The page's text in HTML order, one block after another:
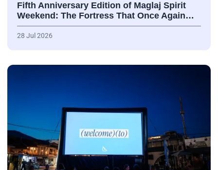
Fifth Anniversary Edition of Maglaj Spirit
Weekend: The Fortress That Once Again…
28 Jul 2026